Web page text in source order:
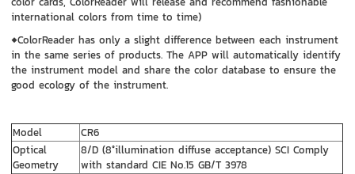
international colors from time to time)
◆ColorReader has only a slight difference between each instrument
in the same series of products. The APP will automatically identify
the instrument model and share the color database to ensure the
good ecology of the instrument.
Model
CR6
Optical
Geometry
8/D (8°illumination diffuse acceptance) SCI Comply
with standard CIE No.15 GB/T 3978